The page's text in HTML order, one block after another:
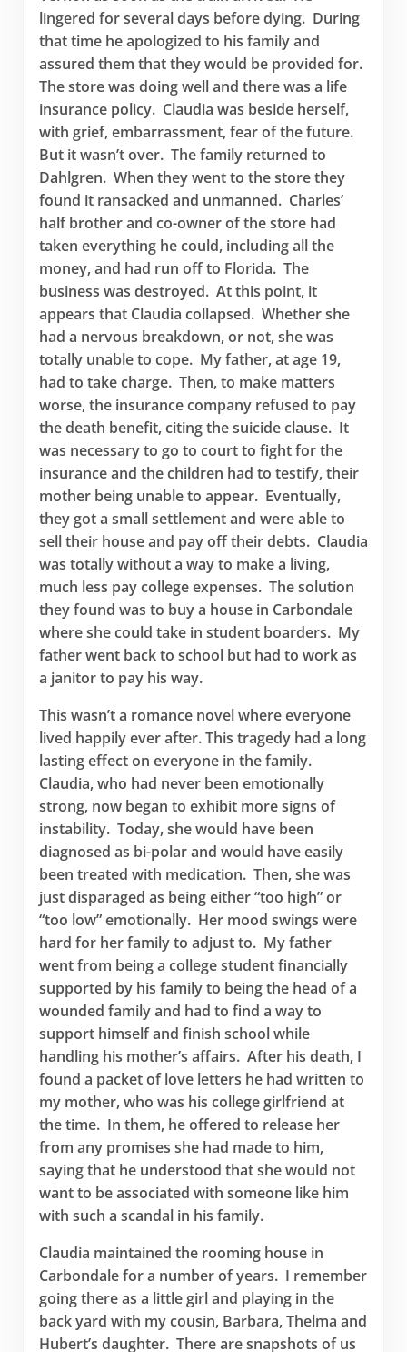
lingered for several days before dying. During
that time he apologized to his family and
assured them that they would be provided for.
The store was doing well and there was a life
insurance policy. Claudia was beside herself,
with grief, embarrassment, fear of the future.
But it wasn’t over. The family returned to
Dahlgren. When they went to the store they
found it ransacked and unmanned. Charles’
half brother and co-owner of the store had
taken everything he could, including all the
money, and had run off to Florida. The
business was destroyed. At this point, it
appears that Claudia collapsed. Whether she
had a nervous breakdown, or not, she was
totally unable to cope. My father, at age 19,
had to take charge. Then, to make matters
worse, the insurance company refused to pay
the death benefit, citing the suicide clause. It
was necessary to go to court to fight for the
insurance and the children had to testify, their
mother being unable to appear. Eventually,
they got a small settlement and were able to
sell their house and pay off their debts. Claudia
was totally without a way to make a living,
much less pay college expenses. The solution
they found was to buy a house in Carbondale
where she could take in student boarders. My
father went back to school but had to work as
a janitor to pay his way.
This wasn’t a romance novel where everyone
lived happily ever after. This tragedy had a long
lasting effect on everyone in the family.
Claudia, who had never been emotionally
strong, now began to exhibit more signs of
instability. Today, she would have been
diagnosed as bi-polar and would have easily
been treated with medication. Then, she was
just disparaged as being either “too high” or
“too low” emotionally. Her mood swings were
hard for her family to adjust to. My father
went from being a college student financially
supported by his family to being the head of a
wounded family and had to find a way to
support himself and finish school while
handling his mother’s affairs. After his death, I
found a packet of love letters he had written to
my mother, who was his college girlfriend at
the time. In them, he offered to release her
from any promises she had made to him,
saying that he understood that she would not
want to be associated with someone like him
with such a scandal in his family.
Claudia maintained the rooming house in
Carbondale for a number of years. I remember
going there as a little girl and playing in the
back yard with my cousin, Barbara, Thelma and
Hubert’s daughter. There are snapshots of us